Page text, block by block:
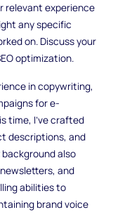
relevant experience
any specific
on. Discuss your
optimization.
in copywriting,
for e-
time, I've crafted
descriptions, and
also
and
abilities to
brand voice